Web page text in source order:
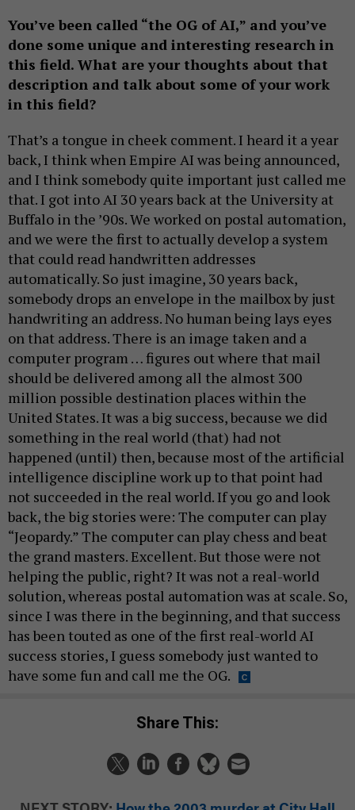
You’ve been called “the OG of AI,” and you’ve
done some unique and interesting research in
this field. What are your thoughts about that
description and talk about some of your work
in this field?
That’s a tongue in cheek comment. I heard it a year
back, I think when Empire AI was being announced,
and I think somebody quite important just called me
that. I got into AI 30 years back at the University at
Buffalo in the ’90s. We worked on postal automation,
and we were the first to actually develop a system
that could read handwritten addresses
automatically. So just imagine, 30 years back,
somebody drops an envelope in the mailbox by just
handwriting an address. No human being lays eyes
on that address. There is an image taken and a
computer program … figures out where that mail
should be delivered among all the almost 300
million possible destination places within the
United States. It was a big success, because we did
something in the real world (that) had not
happened (until) then, because most of the artificial
intelligence discipline work up to that point had
not succeeded in the real world. If you go and look
back, the big stories were: The computer can play
“Jeopardy.” The computer can play chess and beat
the grand masters. Excellent. But those were not
helping the public, right? It was not a real-world
solution, whereas postal automation was at scale. So,
since I was there in the beginning, and that success
has been touted as one of the first real-world AI
success stories, I guess somebody just wanted to
have some fun and call me the OG.
Share This: